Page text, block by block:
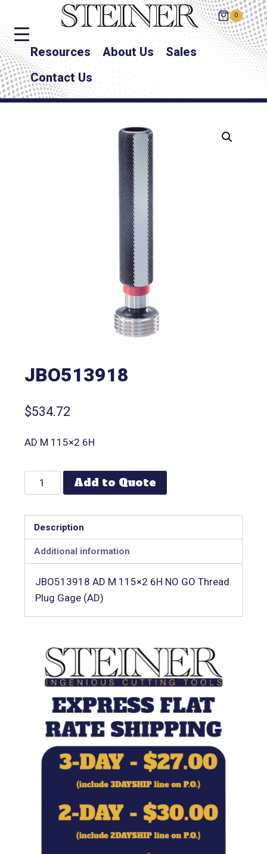
0
Resources About Us
Sales
Contact Us
JBO513918
$534.72
AD M 115×2 6H
Add to Quote
Description
Additional information
JBO513918 AD M 115×2 6H NO GO Thread
Plug Gage (AD)